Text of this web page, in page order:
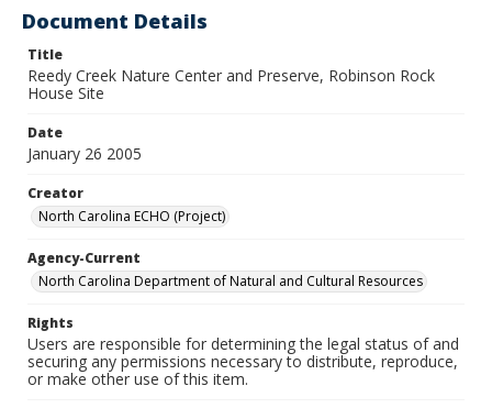
Document Details
Title
Reedy Creek Nature Center and Preserve, Robinson Rock
House Site
Date
January 26 2005
Creator
North Carolina ECHO (Project)
Agency-Current
North Carolina Department of Natural and Cultural Resources
Rights
Users are responsible for determining the legal status of and
securing any permissions necessary to distribute, reproduce,
or make other use of this item.